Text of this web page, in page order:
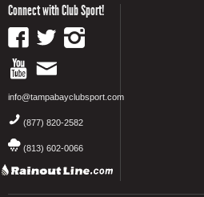
Connect with Club Sport!
info@tampabayclubsport.com
(877) 820-2582
(813) 602-0066